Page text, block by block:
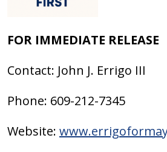
FOR IMMEDIATE RELEASE
Contact: John J. Errigo III
Phone: 609-212-7345
Website: